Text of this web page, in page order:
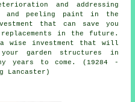
and addressing
and peeling paint in the
that can save you
in the future.
wise investment that will
your garden structures in
years to come. (19284 -
Lancaster)